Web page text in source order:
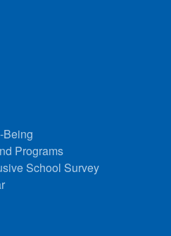
Being
Programs
School Survey